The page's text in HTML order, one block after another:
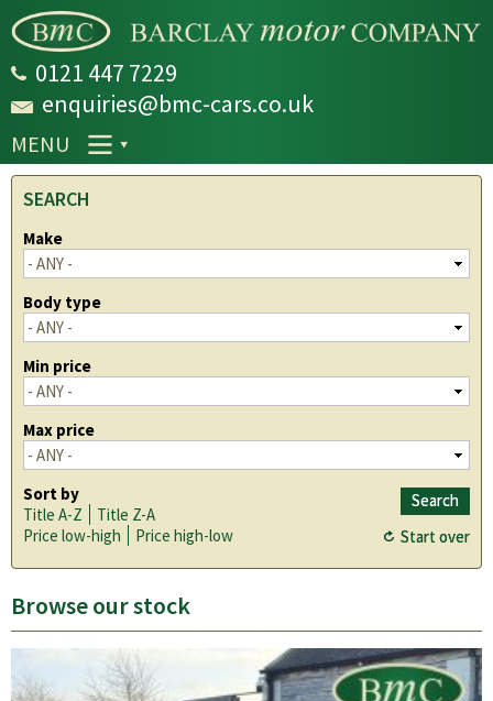
main
0121 447 7229
enquiries@bmc-cars.co.uk
MENU
SEARCH
Make
Body type
Min price
Max price
Sort by
Title A-Z
Title Z-A
Price low-high
Price high-low
Browse our stock